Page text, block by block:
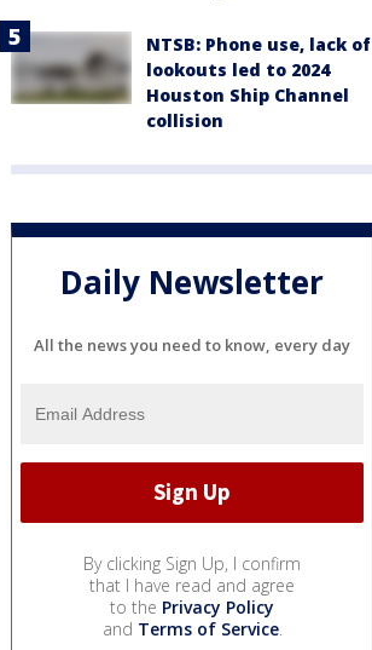
NTSB: Phone use, lack of
lookouts led to 2024
Houston Ship Channel
collision
Daily Newsletter
All the news you need to know, every day
By clicking Sign Up, I confirm
that I have read and agree
to the Privacy Policy
and Terms of Service.